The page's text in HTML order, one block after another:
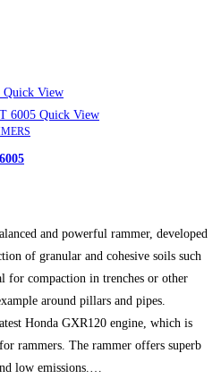
Quick View
Quick View
and powerful rammer, developed
of granular and cohesive soils such
for compaction in trenches or other
around pillars and pipes.
Honda GXR120 engine, which is
rammers. The rammer offers superb
low emissions.…